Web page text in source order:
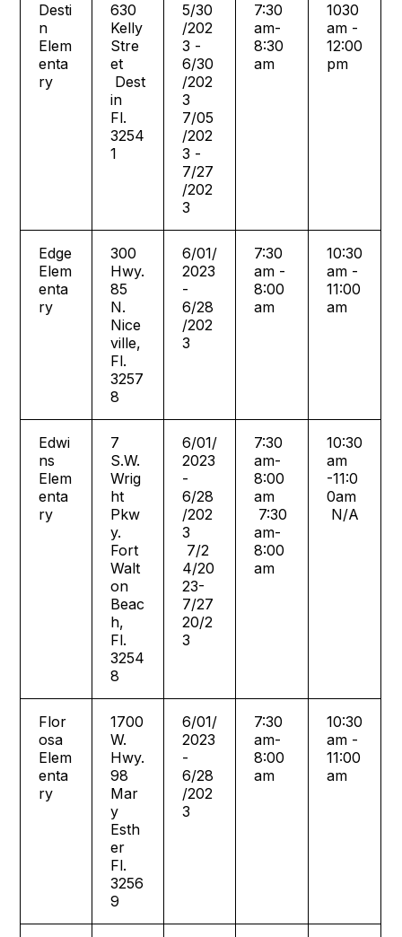
Desti
n
Elem
enta
ry
630
Kelly
Stre
et
Dest
in
Fl.
3254
1
5/30
/202
3 -
6/30
/202
3
7/05
/202
3 -
7/27
/202
3
7:30
am-
8:30
am
1030
am -
12:00
pm
Edge
Elem
enta
ry
300
Hwy.
85
N.
Nice
ville,
Fl.
3257
8
6/01/
2023
-
6/28
/202
3
7:30
am -
8:00
am
10:30
am -
11:00
am
Edwi
ns
Elem
enta
ry
7
S.W.
Wrig
ht
Pkw
y.
Fort
Walt
on
Beac
h,
Fl.
3254
8
6/01/
2023
-
6/28
/202
3
7/2
4/20
23-
7/27
20/2
3
7:30
am-
8:00
am
7:30
am-
8:00
am
10:30
am
-11:0
0am
N/A
Flor
osa
Elem
enta
ry
1700
W.
Hwy.
98
Mar
y
Esth
er
Fl.
3256
9
6/01/
2023
-
6/28
/202
3
7:30
am-
8:00
am
10:30
am -
11:00
am